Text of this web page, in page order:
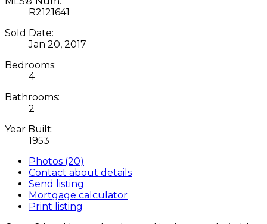
R2121641
Sold Date:
Jan 20, 2017
Bedrooms:
4
Bathrooms:
2
Year Built:
1953
Photos (20)
Contact about details
Send listing
Mortgage calculator
Print listing